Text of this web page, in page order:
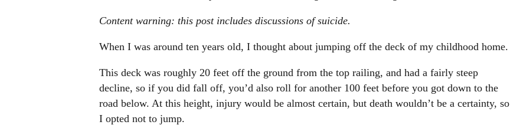
Content warning: this post includes discussions of suicide.
When I was around ten years old, I thought about jumping off the deck of my childhood home.
This deck was roughly 20 feet off the ground from the top railing, and had a fairly steep
decline, so if you did fall off, you’d also roll for another 100 feet before you got down to the
road below. At this height, injury would be almost certain, but death wouldn’t be a certainty, so
I opted not to jump.